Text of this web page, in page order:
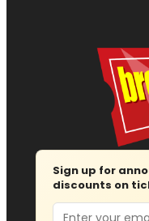
Sign up for
discounts on
Email